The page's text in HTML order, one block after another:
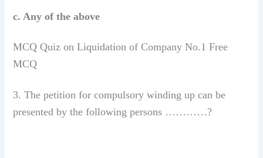
c. Any of the above
MCQ Quiz on Liquidation of Company No.1 Free
MCQ
3. The petition for compulsory winding up can be
presented by the following persons …………?